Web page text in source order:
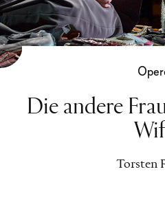
Die andere
Torsten